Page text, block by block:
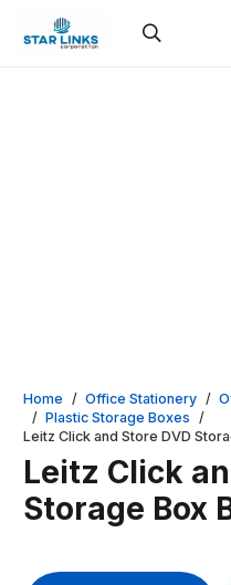
Home / Office Stationery /
/ Plastic Storage Boxes /
Leitz Click and Store DVD
Leitz Click
Storage Box